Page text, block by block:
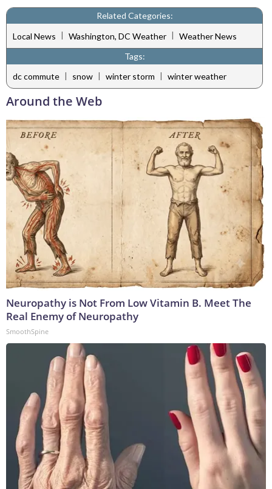
Related Categories:
Local News | Washington, DC Weather | Weather News
Tags:
dc commute | snow | winter storm | winter weather
Around the Web
Neuropathy is Not From Low Vitamin B. Meet The
Real Enemy of Neuropathy
SmoothSpine